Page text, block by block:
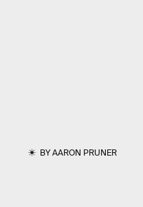
BYAARON PRUNER